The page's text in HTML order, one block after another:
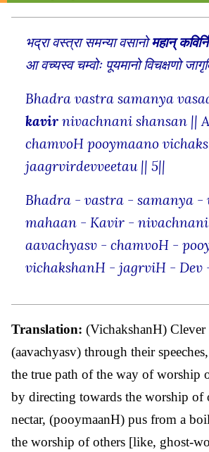
भद्रा वस्त्रा समन्या वसानोमहान्
आ वच्यस्व चम्वोः पूयमानो विचक्षणो
Bhadra vastra samanya
kavir nivachnani shansan ||
chamvoH pooymaano
jaagrvirdevveetau || 5||
Bhadra - vastra - samanya -
mahaan - Kavir -
aavachyasv - chamvoH -
vichakshanH - jagrviH - Dev
Translation: (VichakshanH) Clever
(aavachyasv) through their
the true path of the way of worship
by directing towards the worship of
nectar, (pooymaanH) pus from a
the worship of others [like, ghost-